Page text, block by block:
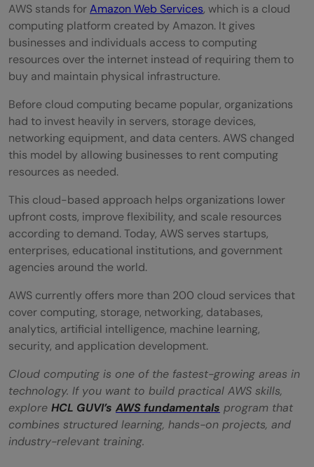
Airbnb
Samsung
What Skills Are Needed to Learn AWS?
Common Mistakes Beginners Make When
Learning AWS
Trying to Learn Every AWS Service
Ignoring Cloud Computing Fundamentals
Skipping Hands-On Practice
Overlooking Security Best Practices
Ignoring Cost Management
Conclusion
FAQs
terms?
Is AWS free to use?
What is the difference between cloud
AWS stands forAmazon Web Services, which is a cloud
computing platform created by Amazon. It gives
businesses and individuals access to computing
resources over the internet instead of requiring them to
buy and maintain physical infrastructure.
Before cloud computing became popular, organizations
had to invest heavily in servers, storage devices,
networking equipment, and data centers. AWS changed
this model by allowing businesses to rent computing
resources as needed.
This cloud-based approach helps organizations lower
upfront costs, improve flexibility, and scale resources
according to demand. Today, AWS serves startups,
enterprises, educational institutions, and government
agencies around the world.
AWS currently offers more than 200 cloud services that
cover computing, storage, networking, databases,
analytics, artificial intelligence, machine learning,
security, and application development.
Cloud computing is one of the fastest-growing areas in
technology. If you want to build practical AWS skills,
explore HCL GUVI’s AWS fundamentals program that
combines structured learning, hands-on projects, and
industry-relevant training.